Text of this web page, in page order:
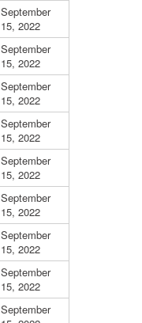
September
15, 2022
September
15, 2022
September
15, 2022
September
15, 2022
September
15, 2022
September
15, 2022
September
15, 2022
September
15, 2022
September